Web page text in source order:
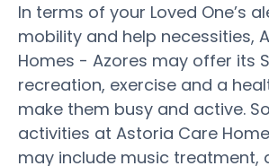
In terms of your Loved One’s
mobility and help necessities,
Homes - Azores may offer its
recreation, exercise and a
make them busy and active.
activities at Astoria Care
may include music treatment,